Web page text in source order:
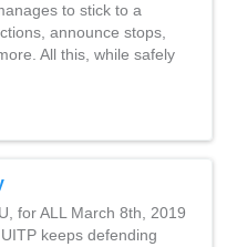
to stick to a
announce stops,
All this, while safely
for ALL March 8th, 2019
keeps defending